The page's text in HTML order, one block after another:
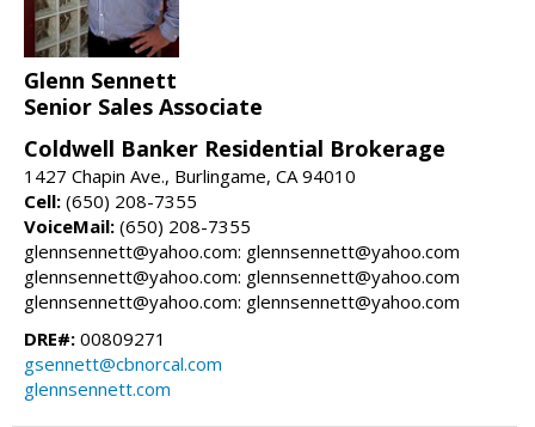
Glenn Sennett
Senior Sales Associate
Coldwell Banker Residential Brokerage
1427 Chapin Ave., Burlingame, CA 94010
Cell: (650) 208-7355
VoiceMail: (650) 208-7355
glennsennett@yahoo.com: glennsennett@yahoo.com
glennsennett@yahoo.com: glennsennett@yahoo.com
glennsennett@yahoo.com: glennsennett@yahoo.com
DRE#: 00809271
gsennett@cbnorcal.com
glennsennett.com